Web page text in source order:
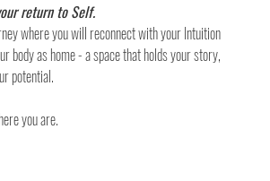
return to Self.
where you will reconnect with your Intuition
body as home - a space that holds your story,
potential.
you are.